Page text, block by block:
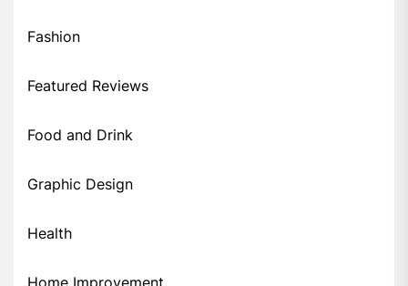
Fashion
Featured Reviews
Food and Drink
Graphic Design
Health